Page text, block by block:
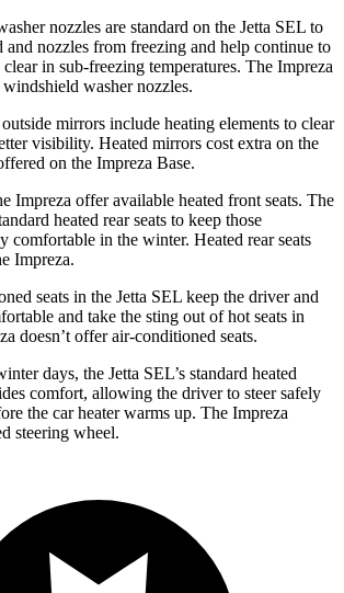
nozzles are standard on the Jetta SEL to
and nozzles from freezing and help continue to
in sub-freezing temperatures. The Impreza
windshield washer nozzles.
outside mirrors include heating elements to clear
visibility. Heated mirrors cost extra on the
on the Impreza Base.
Impreza offer available heated front seats. The
heated rear seats to keep those
comfortable in the winter. Heated rear seats
Impreza.
seats in the Jetta SEL keep the driver and
and take the sting out of hot seats in
doesn’t offer air-conditioned seats.
days, the Jetta SEL’s standard heated
comfort, allowing the driver to steer safely
the car heater warms up. The Impreza
steering wheel.